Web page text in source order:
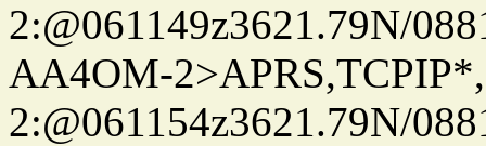
2:@061149z3621.79N/
AA4OM-
2:@061154z3621.79N/